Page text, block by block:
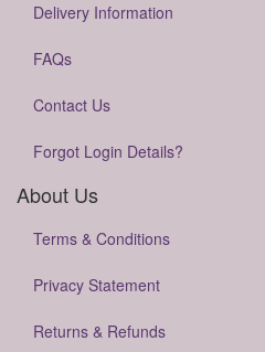
Delivery Information
FAQs
Contact Us
Forgot Login Details?
About Us
Terms & Conditions
Privacy Statement
Returns & Refunds